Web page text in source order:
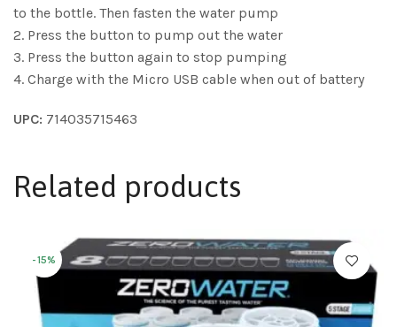
to the bottle. Then fasten the water pump
2. Press the button to pump out the water
3. Press the button again to stop pumping
4. Charge with the Micro USB cable when out of battery
UPC: 714035715463
Related products
-15%